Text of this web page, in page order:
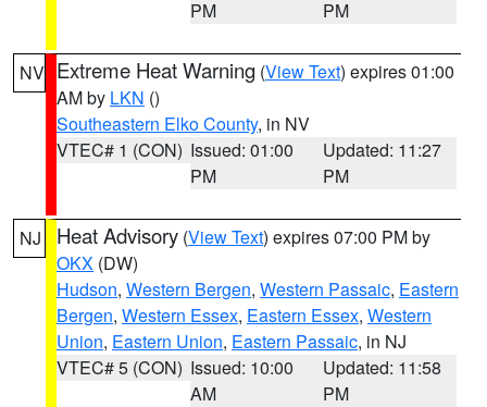
PM
PM
NV Extreme Heat Warning (View Text) expires 01:00
AM by LKN ()
Southeastern Elko County, in NV
VTEC# 1 (CON) Issued: 01:00
PM
Updated: 11:27
PM
NJ Heat Advisory (View Text) expires 07:00 PM by
OKX (DW)
Hudson, Western Bergen, Western Passaic, Eastern
Bergen, Western Essex, Eastern Essex, Western
Union, Eastern Union, Eastern Passaic, in NJ
VTEC# 5 (CON) Issued: 10:00
AM
Updated: 11:58
PM